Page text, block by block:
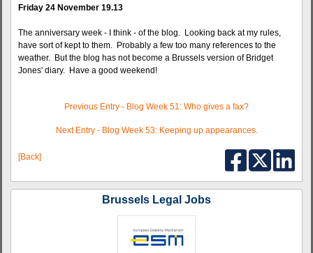
Friday 24 November 19.13
The anniversary week - I think - of the blog. Looking back at my rules,
have sort of kept to them. Probably a few too many references to the
weather. But the blog has not become a Brussels version of Bridget
Jones' diary. Have a good weekend!
Previous Entry - Blog Week 51: Who gives a fax?
Next Entry - Blog Week 53: Keeping up appearances.
[Back]
Brussels Legal Jobs